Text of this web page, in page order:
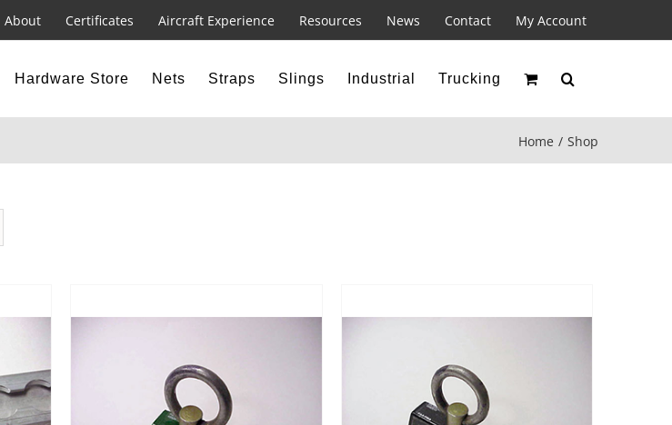
About Certificates Aircraft Experience Resources News Contact My Account
Hardware Store Nets Straps Slings Industrial Trucking
Home Shop